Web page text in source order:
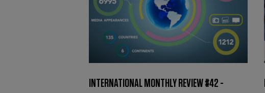
INTERNATIONAL MONTHLY REVIEW #42 -